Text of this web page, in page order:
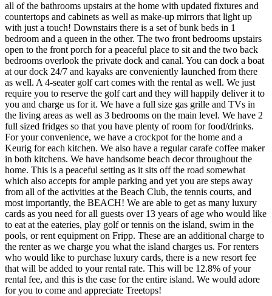
all of the bathrooms upstairs at the home with updated fixtures and
countertops and cabinets as well as make-up mirrors that light up
with just a touch! Downstairs there is a set of bunk beds in 1
bedroom and a queen in the other. The two front bedrooms upstairs
open to the front porch for a peaceful place to sit and the two back
bedrooms overlook the private dock and canal. You can dock a boat
at our dock 24/7 and kayaks are conveniently launched from there
as well. A 4-seater golf cart comes with the rental as well. We just
require you to reserve the golf cart and they will happily deliver it to
you and charge us for it. We have a full size gas grille and TVs in
the living areas as well as 3 bedrooms on the main level. We have 2
full sized fridges so that you have plenty of room for food/drinks.
For your convenience, we have a crockpot for the home and a
Keurig for each kitchen. We also have a regular carafe coffee maker
in both kitchens. We have handsome beach decor throughout the
home. This is a peaceful setting as it sits off the road somewhat
which also accepts for ample parking and yet you are steps away
from all of the activities at the Beach Club, the tennis courts, and
most importantly, the BEACH! We are able to get as many luxury
cards as you need for all guests over 13 years of age who would like
to eat at the eateries, play golf or tennis on the island, swim in the
pools, or rent equipment on Fripp. These are an additional charge to
the renter as we charge you what the island charges us. For renters
who would like to purchase luxury cards, there is a new resort fee
that will be added to your rental rate. This will be 12.8% of your
rental fee, and this is the case for the entire island. We would adore
for you to come and appreciate Treetops!